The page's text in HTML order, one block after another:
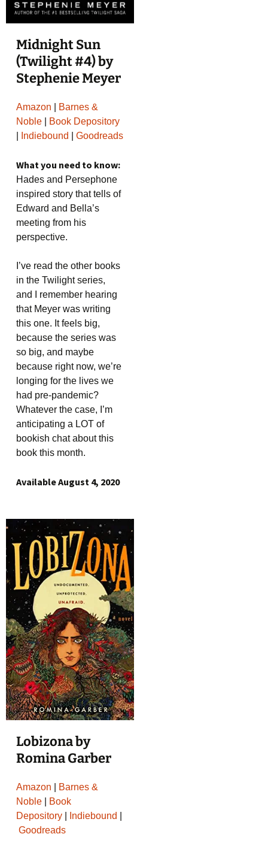
Midnight Sun
(Twilight #4) by
Stephenie Meyer
Amazon
Barnes &
Noble
Book Depository
Indiebound |Goodreads
What you need to know:
Hades and Persephone
inspired story that tells of
Edward and Bella’s
meeting from his
perspective.
I’ve read the other books
in the Twilight series,
and I remember hearing
that Meyer was writing
this one. It feels big,
because the series was
so big, and maybe
because right now, we’re
longing for the lives we
had pre-pandemic?
Whatever the case, I’m
anticipating a LOT of
bookish chat about this
book this month.
Available August 4, 2020
Lobizona by
Romina Garber
Amazon
Barnes &
Noble
Book
Depository
Indiebound
Goodreads